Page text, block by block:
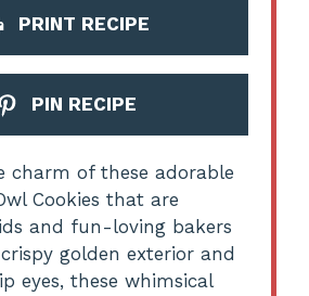
PRINT RECIPE
PIN RECIPE
charm of these adorable
Cookies that are
and fun-loving bakers
golden exterior and
eyes, these whimsical